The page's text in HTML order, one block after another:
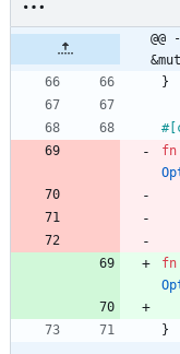
}
#[
fn
fn
}